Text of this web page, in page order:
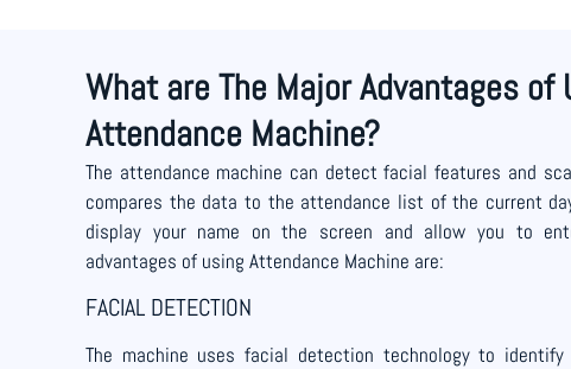
What are The Major Advantages of
Attendance Machine?
The attendance machine can detect facial features and
compares the data to the attendance list of the current
display your name on the screen and allow you to
advantages of using Attendance Machine are:
FACIAL DETECTION
The machine uses facial detection technology to